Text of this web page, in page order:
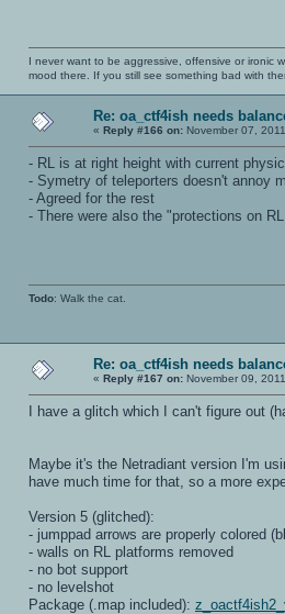
I never want to be aggressive, offensive or ironic
mood there. If you still see something bad with
Re: oa_ctf4ish needs
« Reply #166 on: November 07,
- RL is at right height with current
- Symetry of teleporters doesn't annoy
- Agreed for the rest
- There were also the "protections on
Todo: Walk the cat.
Re: oa_ctf4ish needs
« Reply #167 on: November 09,
I have a glitch which I can't figure out
Maybe it's the Netradiant version I'm
have much time for that, so a more
Version 5 (glitched):
- jumppad arrows are properly colored
- walls on RL platforms removed
- no bot support
- no levelshot
Package (.map included):